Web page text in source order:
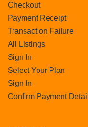
Checkout
Payment Receipt
Transaction Failure
All Listings
Sign In
Select Your Plan
Sign In
Confirm Payment